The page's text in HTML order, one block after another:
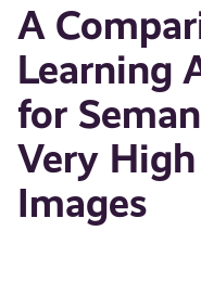
A
Learning
for
Very
Images